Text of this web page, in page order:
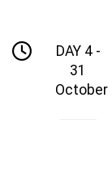
DAY 4 -
31
October